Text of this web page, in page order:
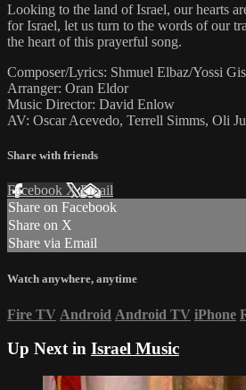
Looking to the land of Israel, our hearts
for Israel, let us turn to the words of our
the heart of this prayerful song.
Composer/Lyrics: Shmuel Elbaz/Yossi
Arranger: Oran Eldor
Music Director: David Enlow
AV: Oscar Acevedo, Terrell Simms, Oli
Share with friends
Facebook XEmail
Share on Facebook
Share on X
Share via Email
Watch anywhere, anytime
Fire TV Android Android TV iPhone
Up Next in Israel Music